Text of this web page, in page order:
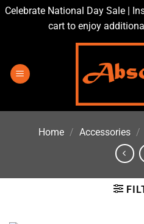
Celebrate National Day Sale |
cart to enjoy
content
Home / Accessories /